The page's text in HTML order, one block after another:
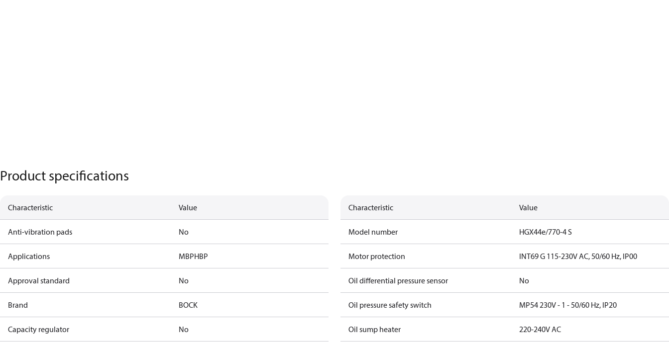
Product specifications
Characteristic Value
Anti-vibration pads No
Applications MBPHBP
Approval standard No
Brand BOCK
Capacity regulator No
Characteristic Value
Model number HGX44e/770-4 S
Motor protection INT69 G 115-230V AC, 50/60 Hz, IP00
Oil differential pressure sensor No
Oil pressure safety switch MP54 230V - 1 - 50/60 Hz, IP20
Oil sump heater 220-240V AC